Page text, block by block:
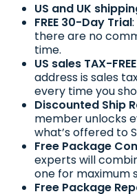
US and UK
FREE 30-Day Trial
there are no
time.
US sales TAX-
address is sales
every time you
Discounted Ship
member unlocks
what’s offered to
Free Package
experts will
one for maximum
Free Package